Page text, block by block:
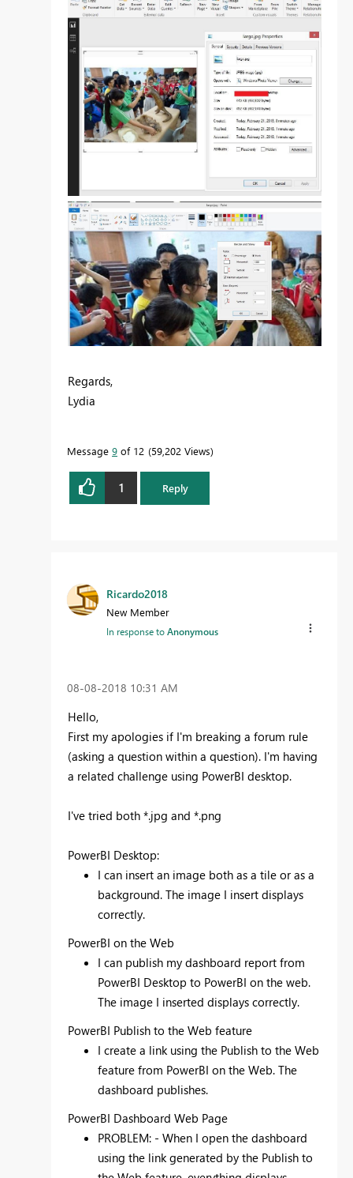
Regards,
Lydia
Message 9 of 12 59,202 Views
1 Reply
Ricardo2018
New Member
In response toAnonymous
‎08-08-2018 10:31 AM
Hello,
First my apologies if I'm breaking a forum rule
(asking a question within a question). I'm having
a related challenge using PowerBI desktop.
I've tried both *.jpg and *.png
PowerBI Desktop:
I can insert an image both as a tile or as a
background. The image I insert displays
correctly.
PowerBI on the Web
I can publish my dashboard report from
PowerBI Desktop to PowerBI on the web.
The image I inserted displays correctly.
PowerBI Publish to the Web feature
I create a link using the Publish to the Web
feature from PowerBI on the Web. The
dashboard publishes.
PowerBI Dashboard Web Page
PROBLEM: - When I open the dashboard
using the link generated by the Publish to